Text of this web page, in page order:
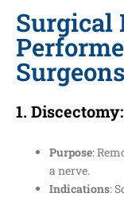
Surgical
1.Discectomy:
Purpose:
a nerve.
Indications: